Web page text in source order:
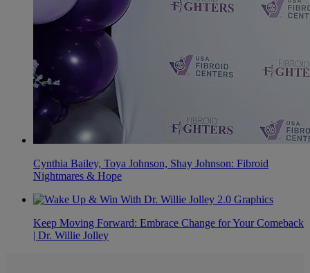
Cynthia Bailey, Toya Johnson, Shay Johnson: Fibroid
Nightmares & Hope
Keep Moving Forward: Embrace Change for Your Comeback
| Dr. Willie Jolley